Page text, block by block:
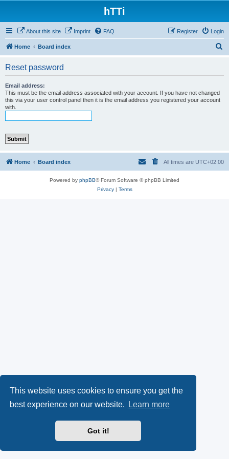
This website uses cookies to ensure you get the
best experience on our website.
Learn more
Got it!
hTTi
About this site Imprint FAQ Login
Register
Home Board index
Reset password
Email address:
This must be the email address associated with your account. If you have not changed
this via your user control panel then it is the email address you registered your account
with.
Home Board index All times are UTC+02:00
Powered by phpBB® Forum Software © phpBB Limited
Privacy| Terms